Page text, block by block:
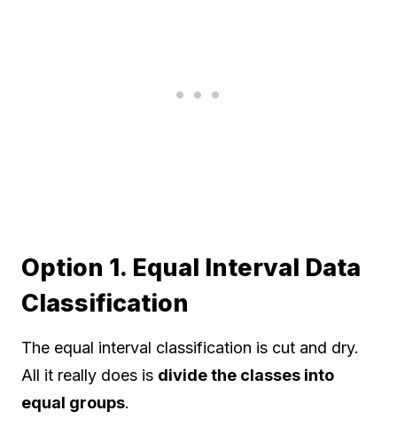
Option 1. Equal Interval Data
Classification
The equal interval classification is cut and dry.
All it really does is divide the classes into
equal groups.